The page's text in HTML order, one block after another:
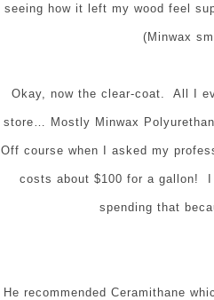
seeing how it left my wood feel
(Minwax
Okay, now the clear-coat. All I
store… Mostly Minwax
Off course when I asked my
costs about $100 for a gallon!
spending that
He recommended Ceramithane